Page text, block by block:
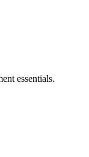
essentials.